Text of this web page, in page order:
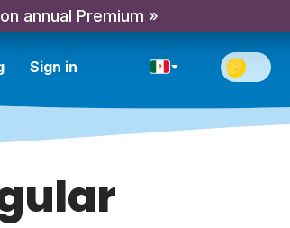
annual Premium »
Sign in